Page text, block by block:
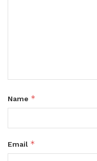
Name *
Email *